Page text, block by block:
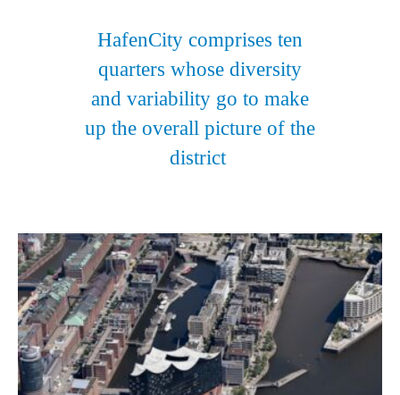
HafenCity comprises ten
quarters whose diversity
and variability go to make
up the overall picture of the
district